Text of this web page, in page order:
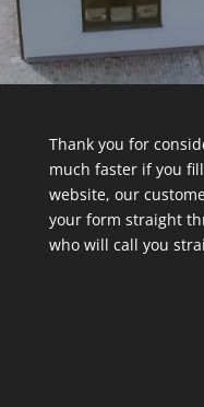
Thank you for
much faster if you
website, our
your form straight
who will call you